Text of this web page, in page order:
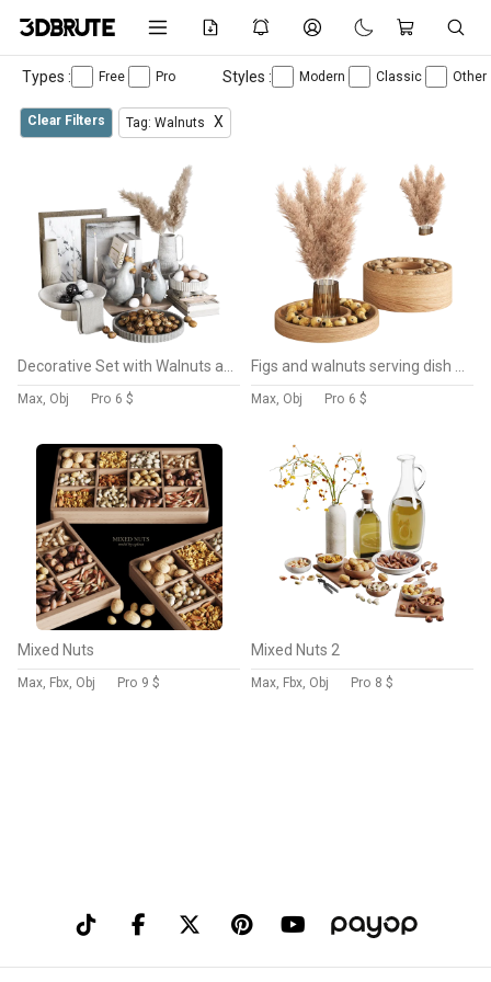
Types : Free Pro Styles : Modern Classic Other
Clear Filters Tag: Walnuts X
Max, Obj Pro 6 $ Max, Obj Pro 6 $
Mixed Nuts
Max, Fbx, Obj Pro 9 $
Mixed Nuts 2
Max, Fbx, Obj Pro 8 $